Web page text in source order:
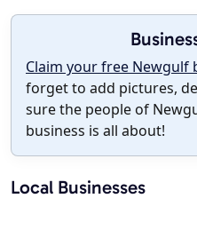
Claim your free Newgulf
forget to add pictures,
sure the people of
business is all about!
Local Businesses